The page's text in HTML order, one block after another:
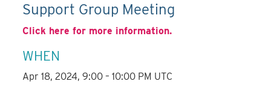
Support Group Meeting
Click here for more information.
WHEN
Apr 18, 2024, 9:00 – 10:00 PM UTC